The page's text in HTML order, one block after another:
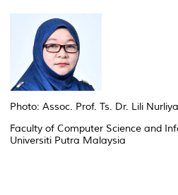
Photo: Assoc. Prof. Ts. Dr. Lili
Faculty of Computer Science and
Universiti Putra Malaysia